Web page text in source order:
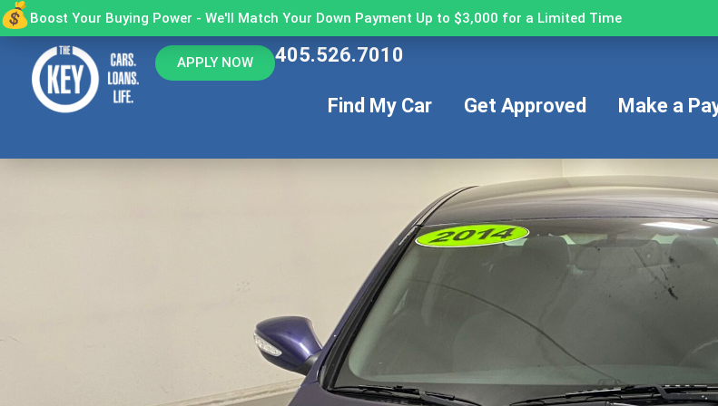
Boost Your Buying Power - We'll Match Your Down Payment Up to $3,000 for a Limited Time
APPLY NOW 405.526.7010
Find My Car Get Approved Make a